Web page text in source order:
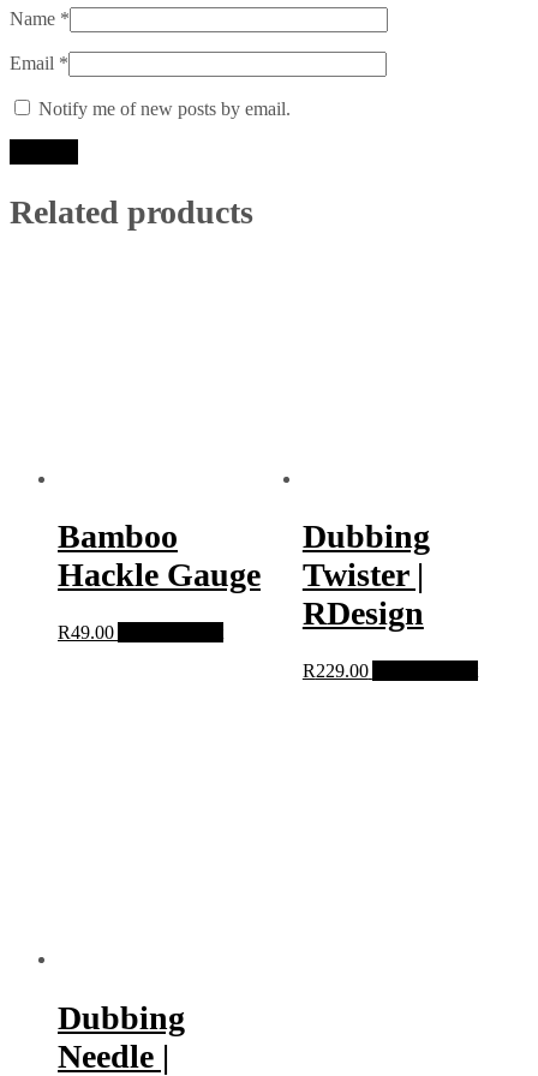
Name *
Email *
Notify me of new posts by email.
Related products
Bamboo
Hackle Gauge
R49.00
Dubbing
Twister |
RDesign
R229.00
Dubbing
Needle |